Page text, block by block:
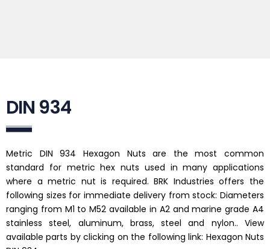
DIN 934
Metric DIN 934 Hexagon Nuts are the most common
standard for metric hex nuts used in many applications
where a metric nut is required. BRK Industries offers the
following sizes for immediate delivery from stock: Diameters
ranging from M1 to M52 available in A2 and marine grade A4
stainless steel, aluminum, brass, steel and nylon.. View
available parts by clicking on the following link: Hexagon Nuts